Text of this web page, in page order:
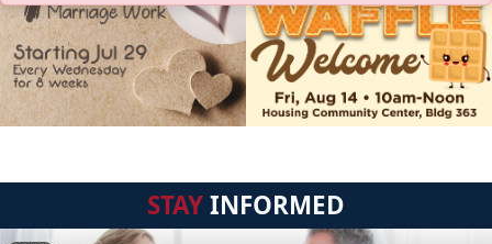
STAYINFORMED